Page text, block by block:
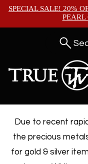
SPECIAL SALE! 20%
PEARL
Due to recent
the precious
for gold & silver